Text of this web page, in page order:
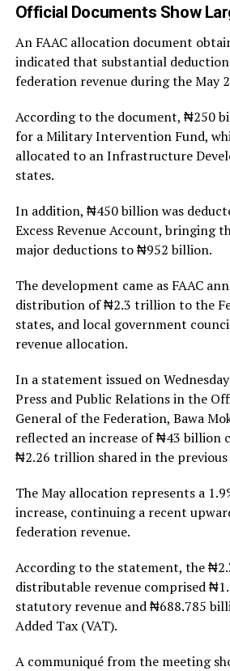
Official Documents Show
An FAAC allocation document
indicated that substantial
federation revenue during the May
According to the document, ₦250
for a Military Intervention Fund,
allocated to an Infrastructure
states.
In addition, ₦450 billion was
Excess Revenue Account, bringing
major deductions to ₦952 billion.
The development came as FAAC
distribution of ₦2.3 trillion to the
states, and local government
revenue allocation.
In a statement issued on
Press and Public Relations in the
General of the Federation, Bawa
reflected an increase of ₦43 billion
₦2.26 trillion shared in the
The May allocation represents a
increase, continuing a recent
federation revenue.
According to the statement, the
distributable revenue comprised
statutory revenue and ₦688.785
Added Tax (VAT).
A communiqué from the meeting